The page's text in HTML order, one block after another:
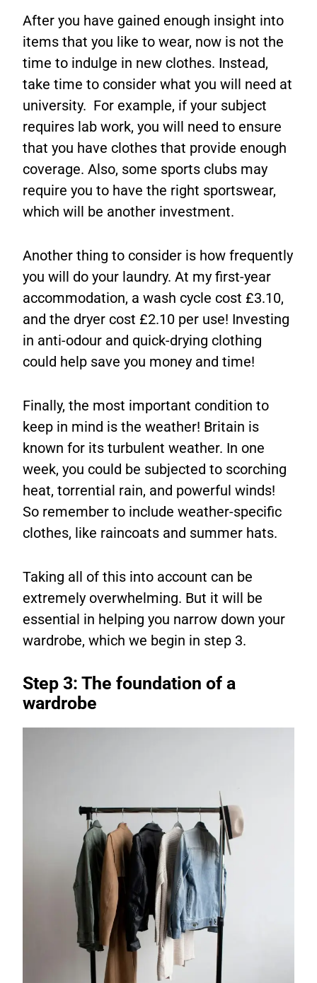
After you have gained enough insight into
items that you like to wear, now is not the
time to indulge in new clothes. Instead,
take time to consider what you will need at
university. For example, if your subject
requires lab work, you will need to ensure
that you have clothes that provide enough
coverage. Also, some sports clubs may
require you to have the right sportswear,
which will be another investment.
Another thing to consider is how frequently
you will do your laundry. At my first-year
accommodation, a wash cycle cost £3.10,
and the dryer cost £2.10 per use! Investing
in anti-odour and quick-drying clothing
could help save you money and time!
Finally, the most important condition to
keep in mind is the weather! Britain is
known for its turbulent weather. In one
week, you could be subjected to scorching
heat, torrential rain, and powerful winds!
So remember to include weather-specific
clothes, like raincoats and summer hats.
Taking all of this into account can be
extremely overwhelming. But it will be
essential in helping you narrow down your
wardrobe, which we begin in step 3.
Step 3: The foundation of a
wardrobe